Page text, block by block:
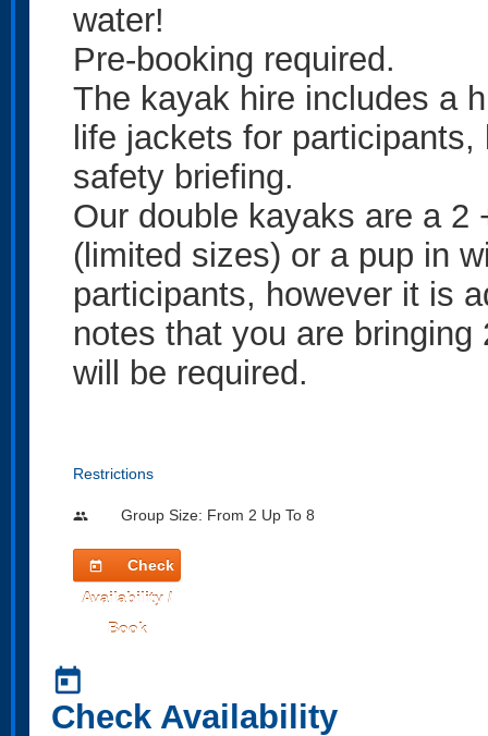
water!
Pre-booking required.
The kayak hire includes a
life jackets for
safety briefing.
Our double kayaks are a 2
(limited sizes) or a pup in
participants, however it is
notes that you are
will be required.
Restrictions
people Group Size: From 2 Up To 8
today
Check
Availability /
Book
today
Check Availability